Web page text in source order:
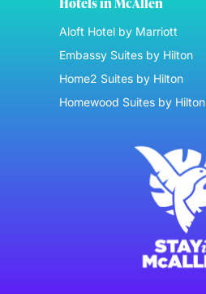
Aloft Hotel by Marriott
Embassy Suites by Hilton
Home2 Suites by Hilton
Homewood Suites by Hilton